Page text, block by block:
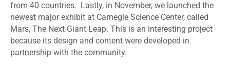
from 40 countries. Lastly, in November, we launched the
newest major exhibit at Carnegie Science Center, called
Mars, The Next Giant Leap. This is an interesting project
because its design and content were developed in
partnership with the community.